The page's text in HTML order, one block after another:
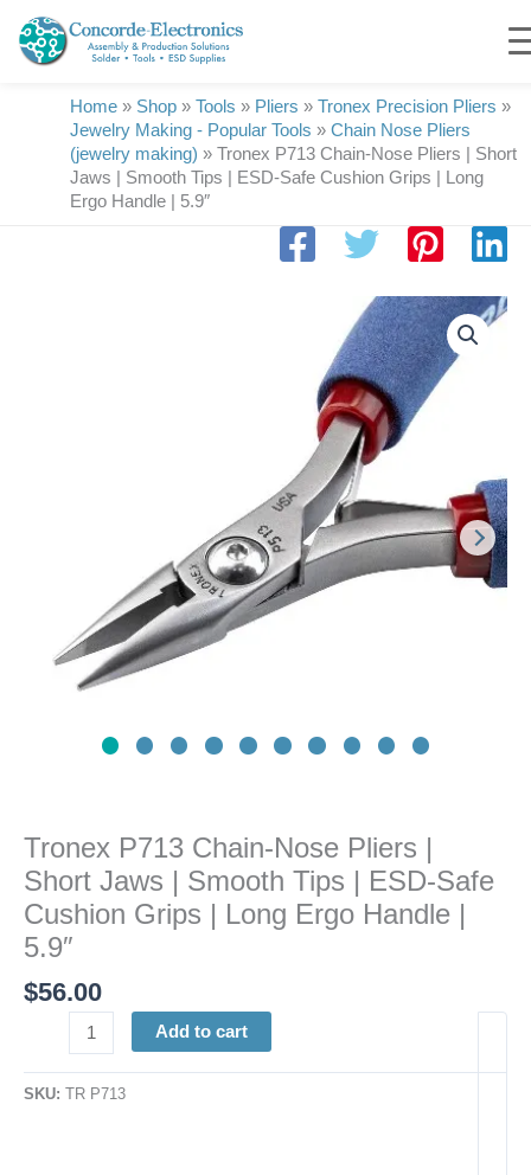
content
Home » Shop » Tools » Pliers » Tronex Precision Pliers »
Jewelry Making - Popular Tools » Chain Nose Pliers
(jewelry making) » Tronex P713 Chain-Nose Pliers | Short
Jaws | Smooth Tips | ESD-Safe Cushion Grips | Long
Ergo Handle | 5.9″
Tronex P713 Chain-Nose Pliers |
Short Jaws | Smooth Tips | ESD-Safe
Cushion Grips | Long Ergo Handle |
5.9″
$56.00
ESD-
Handle
|
5.9"
quantity
Add to cart
SKU: TR P713